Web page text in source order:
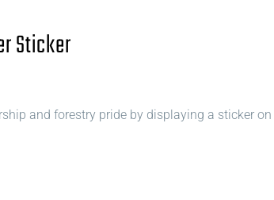
Sticker
and forestry pride by displaying a sticker